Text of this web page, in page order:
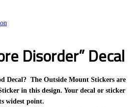
Disorder” Decal
Decal? The Outside Mount Stickers are
in this design. Your decal or sticker
widest point.